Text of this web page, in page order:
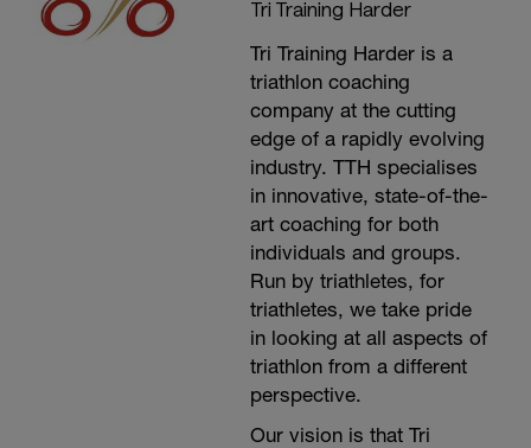
Tri Training Harder
Tri Training Harder is a
triathlon coaching
company at the cutting
edge of a rapidly evolving
industry. TTH specialises
in innovative, state-of-the-
art coaching for both
individuals and groups.
Run by triathletes, for
triathletes, we take pride
in looking at all aspects of
triathlon from a different
perspective.
Our vision is that Tri